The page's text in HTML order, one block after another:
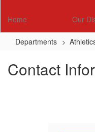
Home Our
Departments
Contact